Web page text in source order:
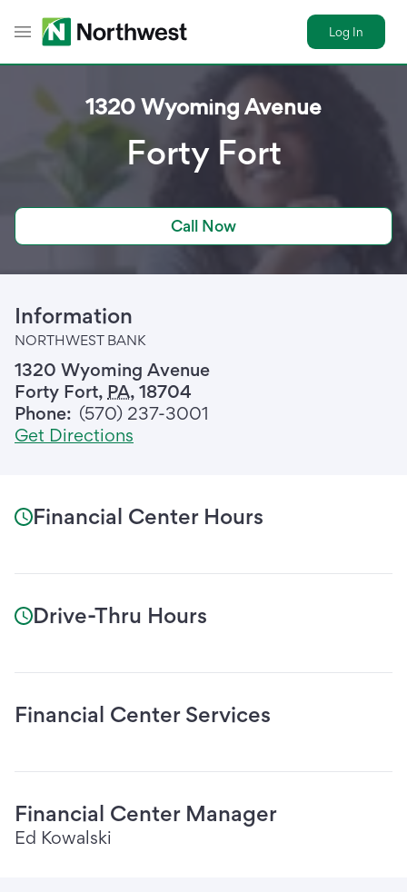
Toggle Header Menu
Log In
1320 Wyoming Avenue
Forty Fort
Call Now
Information
NORTHWEST BANK
1320 Wyoming Avenue
Forty Fort, PA, 18704
Phone: (570) 237-3001
Get Directions
Financial Center Hours
Drive-Thru Hours
Financial Center Services
Financial Center Manager
Ed Kowalski